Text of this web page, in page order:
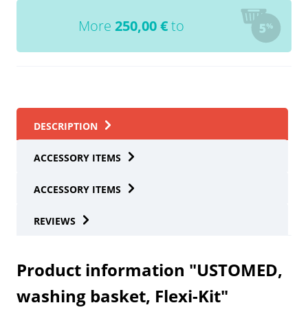
More 250,00€to
DESCRIPTION
ACCESSORY ITEMS
ACCESSORY ITEMS
REVIEWS
Product information "USTOMED,
washing basket, Flexi-Kit"